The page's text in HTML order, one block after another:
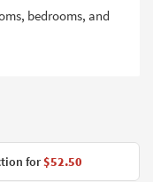
bedrooms, and
for$52.50